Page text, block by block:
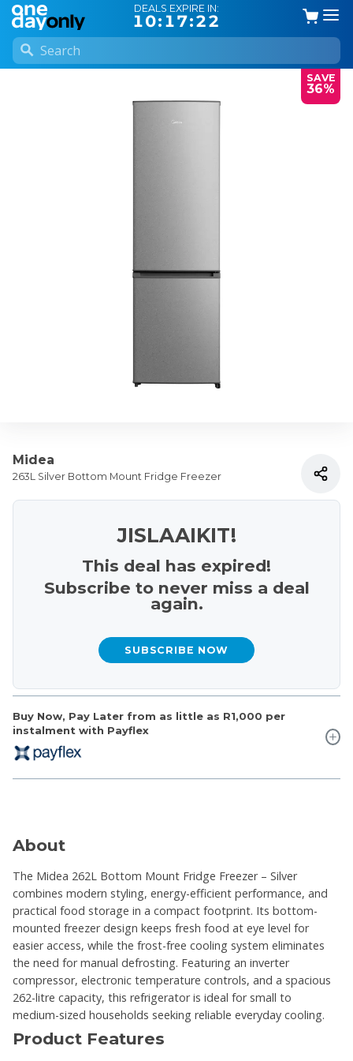
DEALS EXPIRE IN:
10:17:22
SAVE
36%
Midea
263L Silver Bottom Mount Fridge Freezer
Buy Now, Pay Later from as little as R1,000 per
instalment with Payflex
JISLAAIKIT!
This deal has expired!
Subscribe to never miss a deal
again.
SUBSCRIBE NOW
About
The Midea 262L Bottom Mount Fridge Freezer – Silver
combines modern styling, energy-efficient performance, and
practical food storage in a compact footprint. Its bottom-
mounted freezer design keeps fresh food at eye level for
easier access, while the frost-free cooling system eliminates
the need for manual defrosting. Featuring an inverter
compressor, electronic temperature controls, and a spacious
262-litre capacity, this refrigerator is ideal for small to
medium-sized households seeking reliable everyday cooling.
Product Features